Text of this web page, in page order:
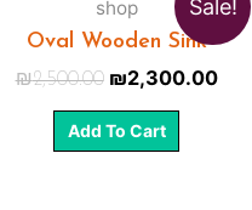
Sale!
shop
Oval Wooden Sink
₪2,500.00 ₪2,300.00
Add To Cart